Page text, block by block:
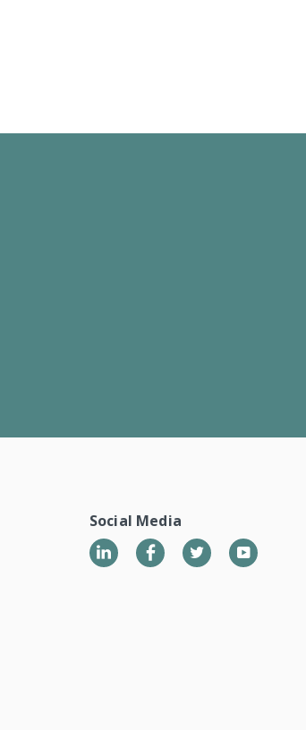
Social Media
LinkedIn TwitterYouTube